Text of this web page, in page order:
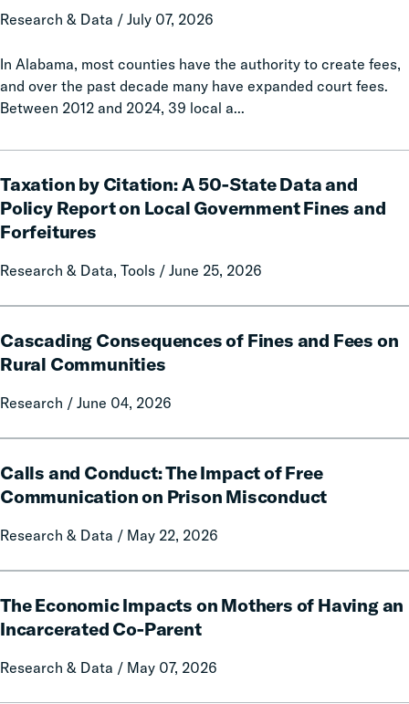
Research & Data / July 07, 2026
In Alabama, most counties have the authority to create fees,
and over the past decade many have expanded court fees.
Between 2012 and 2024, 39 local a...
Jail
Taxation by Citation: A 50-State Data and
Policy Report on Local Government Fines and
Forfeitures
Research & Data, Tools / June 25, 2026
by
Citation:
A
State
Policy
Report
Local
and
Forfeitures
Cascading Consequences of Fines and Fees on
Rural Communities
Research / June 04, 2026
Consequences
of
and
Rural
Communities
Calls and Conduct: The Impact of Free
Communication on Prison Misconduct
Research & Data / May 22, 2026
and
Conduct:
Impact
Communication
on
Misconduct
The Economic Impacts on Mothers of Having an
Incarcerated Co-Parent
Research & Data / May 07, 2026
Economic
Impacts
Mothers